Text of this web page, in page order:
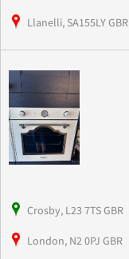
Llanelli, SA155LY GBR
Crosby, L23 7TS GBR
London, N2 0PJ GBR